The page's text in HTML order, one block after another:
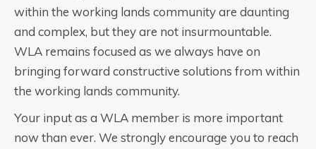
within the working lands community are daunting
and complex, but they are not insurmountable.
WLA remains focused as we always have on
bringing forward constructive solutions from within
the working lands community.
Your input as a WLA member is more important
now than ever. We strongly encourage you to reach